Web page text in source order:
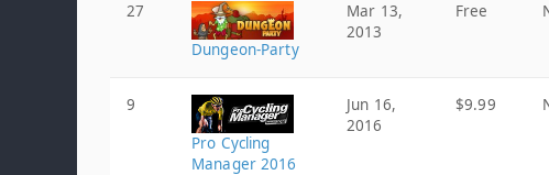
27
Dungeon-Party
Mar 13,
2013
Free
9
Pro Cycling
Manager 2016
Jun 16,
2016
$9.99